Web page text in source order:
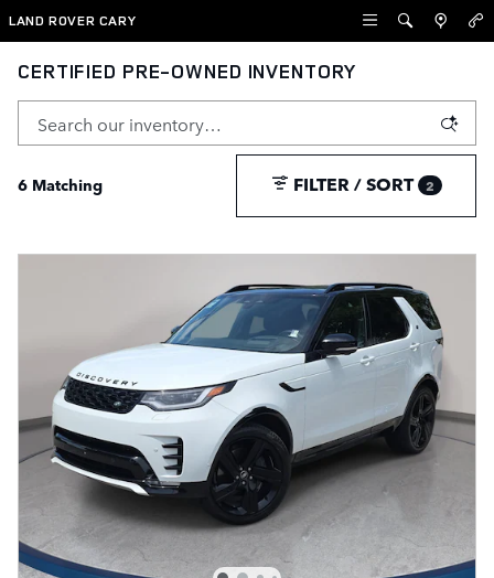
Skip to main content
LAND ROVER CARY
CERTIFIED PRE-OWNED INVENTORY
6 Matching FILTER / SORT 2